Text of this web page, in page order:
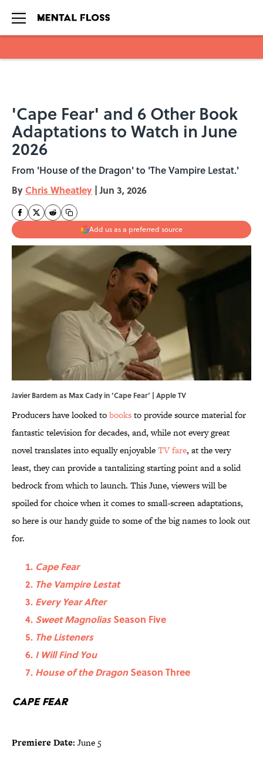
'Cape Fear' and 6 Other Book
Adaptations to Watch in June
2026
From 'House of the Dragon' to 'The Vampire Lestat.'
By Chris Wheatley | Jun 3, 2026
Add us as a preferred source
Javier Bardem as Max Cady in ‘Cape Fear’ | Apple TV
Producers have looked tobooksto provide source material for
fantastic television for decades, and, while not every great
novel translates into equally enjoyableTV fare, at the very
least, they can provide a tantalizing starting point and a solid
bedrock from which to launch. This June, viewers will be
spoiled for choice when it comes to small-screen adaptations,
so here is our handy guide to some of the big names to look out
for.
Cape Fear
The Vampire Lestat
Every Year After
Sweet MagnoliasSeason Five
The Listeners
I Will Find You
House of the DragonSeason Three
Cape Fear
Premiere Date: June 5